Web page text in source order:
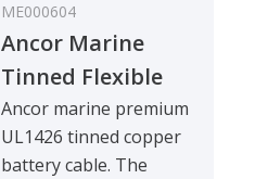
ME000604
Ancor Marine
Tinned Flexible
Battery Cable,
Black
Ancor marine premium
UL1426 tinned copper
battery cable. The